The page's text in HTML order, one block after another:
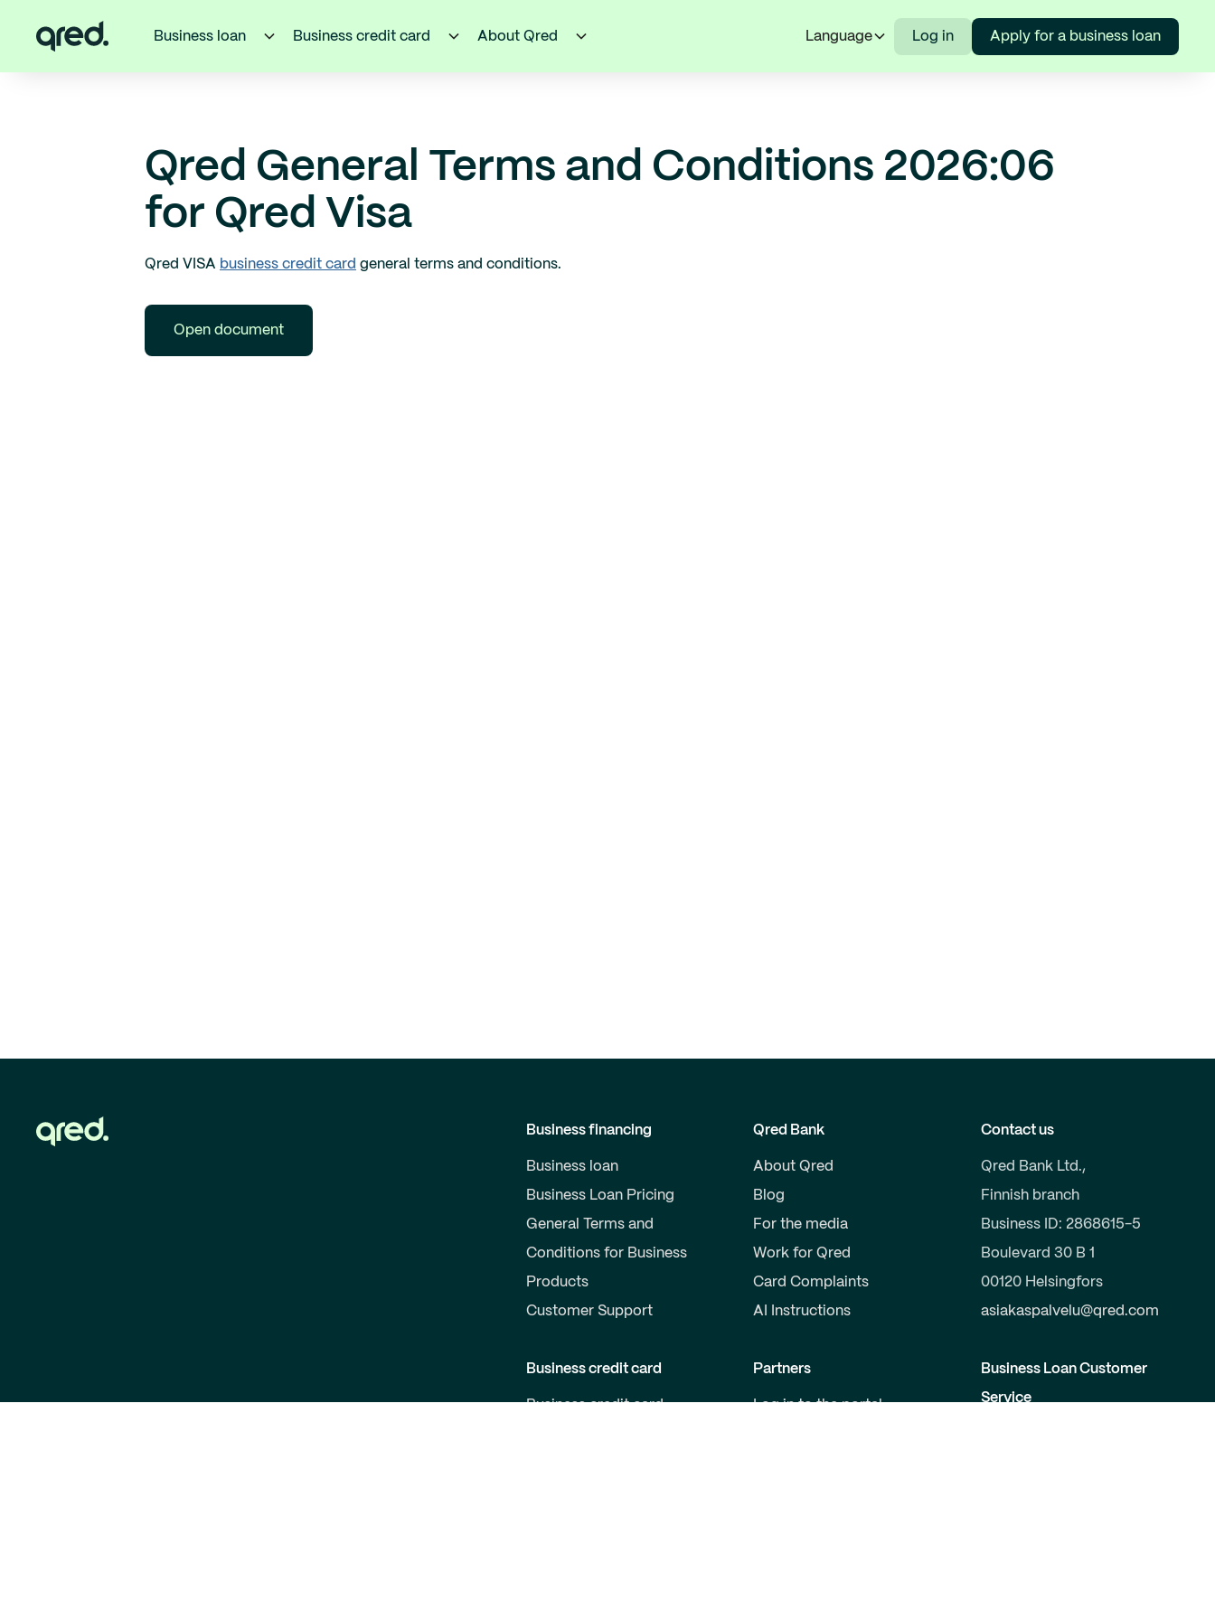
Business loan Business credit card About Qred Language Log in Apply for a business loan
Qred General Terms and Conditions 2026:06
for Qred Visa
Qred VISA business credit card general terms and conditions.
Open document
Business financing
Business loan
Business Loan Pricing
General Terms and
Conditions for Business
Products
Customer Support
Business credit card
Business credit card
Qred Bank
About Qred
Blog
For the media
Work for Qred
Card Complaints
AI Instructions
Partners
Log in to the portal
Contact us
Qred Bank Ltd.,
Finnish branch
Business ID: 2868615-5
Boulevard 30 B 1
00120 Helsingfors
asiakaspalvelu@qred.com
Business Loan Customer
Service